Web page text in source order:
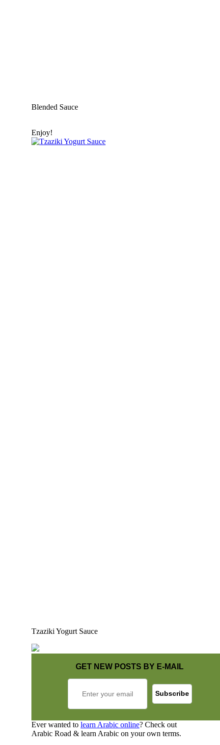
Blended Sauce
Enjoy!
Tzaziki Yogurt Sauce
GET NEW POSTS BY E-MAIL
Ever wanted to learn Arabic online? Check out
Arabic Road & learn Arabic on your own terms.